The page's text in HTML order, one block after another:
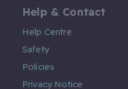
Help & Contact
Help Centre
Safety
Policies
Privacy Notice